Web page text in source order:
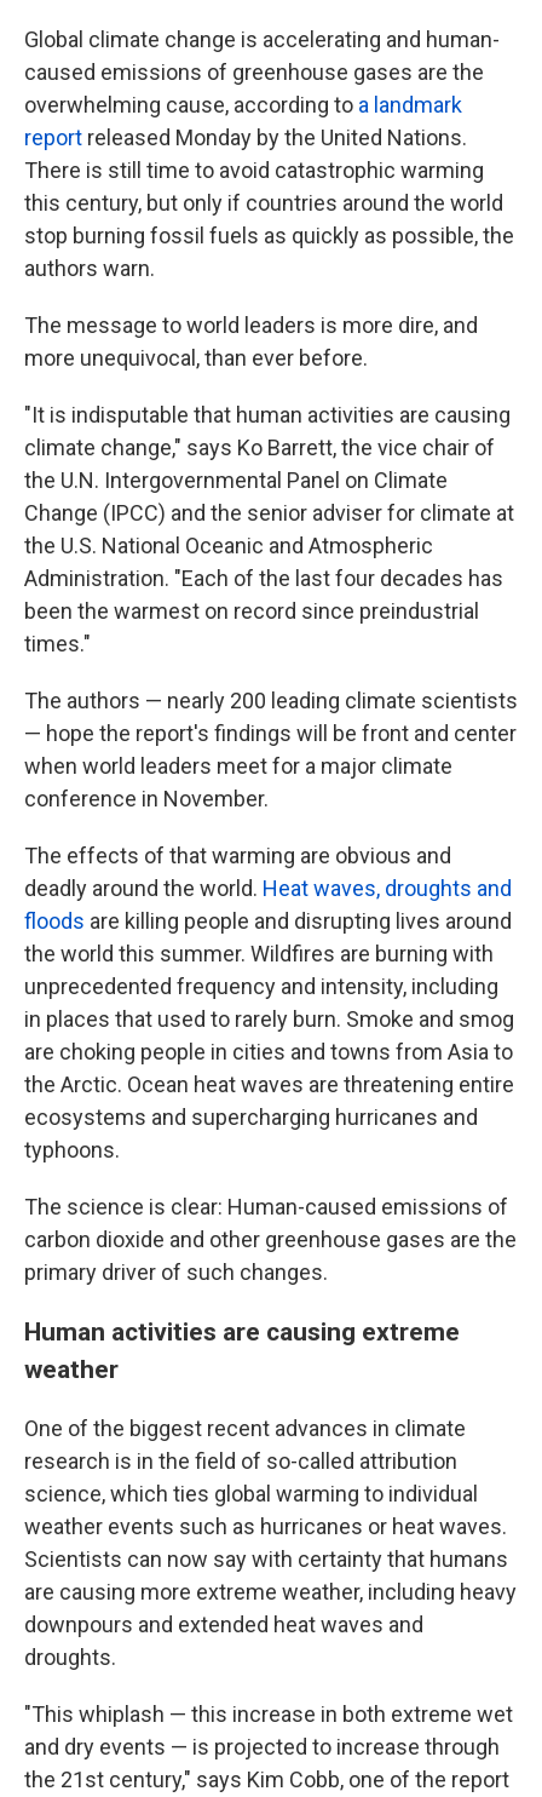
Global climate change is accelerating and human-
caused emissions of greenhouse gases are the
overwhelming cause, according to a landmark
report released Monday by the United Nations.
There is still time to avoid catastrophic warming
this century, but only if countries around the world
stop burning fossil fuels as quickly as possible, the
authors warn.
The message to world leaders is more dire, and
more unequivocal, than ever before.
"It is indisputable that human activities are causing
climate change," says Ko Barrett, the vice chair of
the U.N. Intergovernmental Panel on Climate
Change (IPCC) and the senior adviser for climate at
the U.S. National Oceanic and Atmospheric
Administration. "Each of the last four decades has
been the warmest on record since preindustrial
times."
The authors — nearly 200 leading climate scientists
— hope the report's findings will be front and center
when world leaders meet for a major climate
conference in November.
The effects of that warming are obvious and
deadly around the world. Heat waves, droughts and
floods are killing people and disrupting lives around
the world this summer. Wildfires are burning with
unprecedented frequency and intensity, including
in places that used to rarely burn. Smoke and smog
are choking people in cities and towns from Asia to
the Arctic. Ocean heat waves are threatening entire
ecosystems and supercharging hurricanes and
typhoons.
The science is clear: Human-caused emissions of
carbon dioxide and other greenhouse gases are the
primary driver of such changes.
Human activities are causing extreme
weather
One of the biggest recent advances in climate
research is in the field of so-called attribution
science, which ties global warming to individual
weather events such as hurricanes or heat waves.
Scientists can now say with certainty that humans
are causing more extreme weather, including heavy
downpours and extended heat waves and
droughts.
"This whiplash — this increase in both extreme wet
and dry events — is projected to increase through
the 21st century," says Kim Cobb, one of the report